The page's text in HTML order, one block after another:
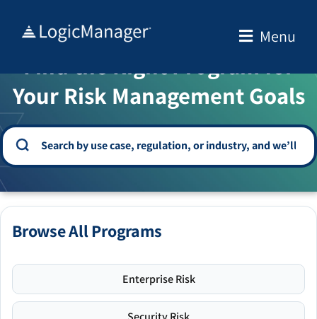
Menu
WELCOME TO THE SOLUTION CENTER
Find the Right Program for
Your Risk Management Goals
Browse All Programs
Enterprise Risk